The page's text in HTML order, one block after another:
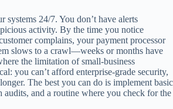
systems 24/7. You don’t have alerts
activity. By the time you notice
complains, your payment processor
slows to a crawl—weeks or months have
the limitation of small-business
you can’t afford enterprise-grade security,
The best you can do is implement basic
and a routine where you check for the